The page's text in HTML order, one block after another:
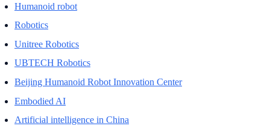
Humanoid robot
Robotics
Unitree Robotics
UBTECH Robotics
Beijing Humanoid Robot Innovation Center
Embodied AI
Artificial intelligence in China